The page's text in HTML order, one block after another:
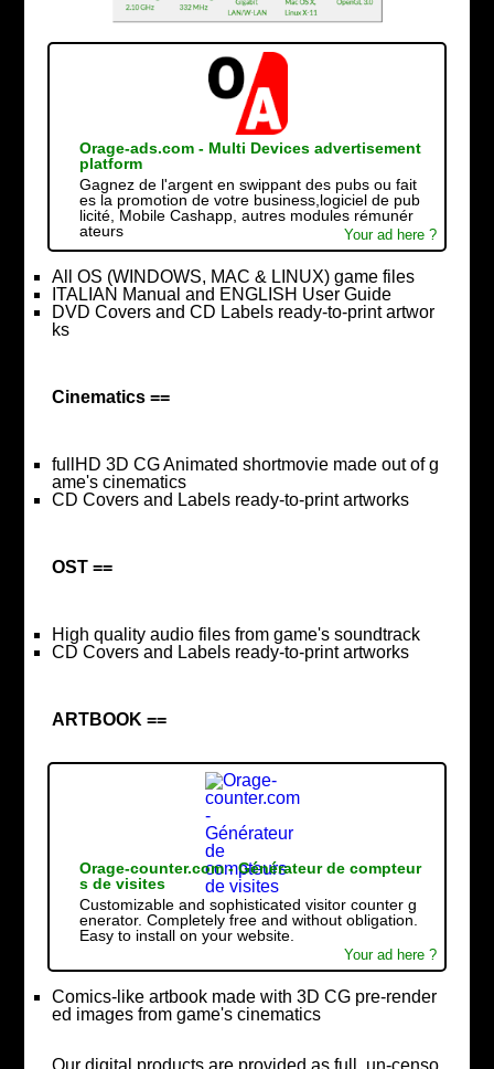
Orage-ads.com - Multi Devices advertisement
platform
Gagnez de l'argent en swippant des pubs ou fait
es la promotion de votre business,logiciel de pub
licité, Mobile Cashapp, autres modules rémunér
ateurs
Your ad here ?
All OS (WINDOWS, MAC & LINUX) game files
ITALIAN Manual and ENGLISH User Guide
DVD Covers and CD Labels ready-to-print artwor
ks
Cinematics ==
fullHD 3D CG Animated shortmovie made out of g
ame's cinematics
CD Covers and Labels ready-to-print artworks
OST ==
High quality audio files from game's soundtrack
CD Covers and Labels ready-to-print artworks
ARTBOOK ==
Orage-counter.com - Générateur de compteur
s de visites
Customizable and sophisticated visitor counter g
enerator. Completely free and without obligation.
Easy to install on your website.
Your ad here ?
Comics-like artbook made with 3D CG pre-render
ed images from game's cinematics
Our digital products are provided as full, un-censo